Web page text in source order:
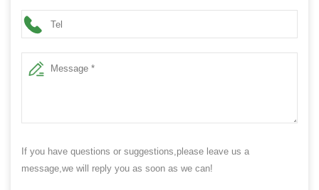
If you have questions or suggestions,please leave us a
message,we will reply you as soon as we can!